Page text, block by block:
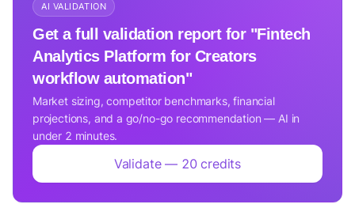
AI VALIDATION
Get a full validation report for "Fintech
Analytics Platform for Creators
workflow automation"
Market sizing, competitor benchmarks, financial
projections, and a go/no-go recommendation — AI in
under 2 minutes.
Validate — 20 credits